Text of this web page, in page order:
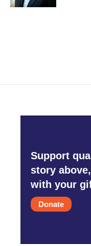
Support
story above,
with your
Donate